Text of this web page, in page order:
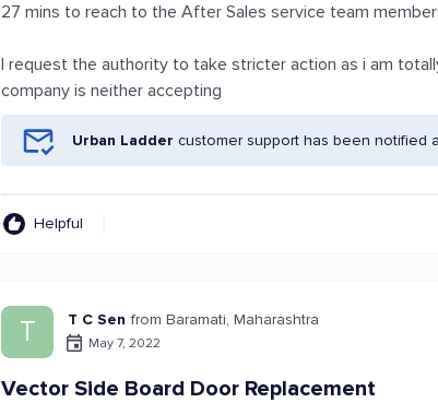
27 mins to reach to the After Sales service team
I request the authority to take stricter action as i am
company is neither accepting
Urban Ladder customer support has been notified
Helpful
T T C Sen from Baramati, Maharashtra
May 7, 2022
Vector Side Board Door Replacement